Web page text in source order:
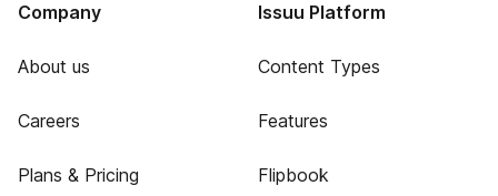
Company
About us
Careers
Plans & Pricing
Issuu Platform
Content Types
Features
Flipbook